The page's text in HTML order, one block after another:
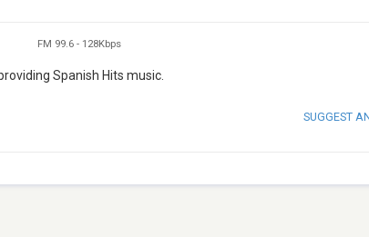
FM 99.6 - 128Kbps
Spanish Hits music.
SUGGEST